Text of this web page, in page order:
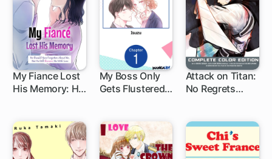
Magic Item
My Fiance Lost
His Memory: He
About Me, But
He Still Showers
Me With Love
My Boss Only
Gets Flustered
1 ch
Attack on Titan:
No Regrets
1 ch